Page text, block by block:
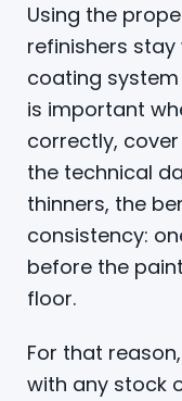
Using the
refinishers
coating
is important
correctly,
the technical
thinners, the
consistency:
before the
floor.
For that
with any stock